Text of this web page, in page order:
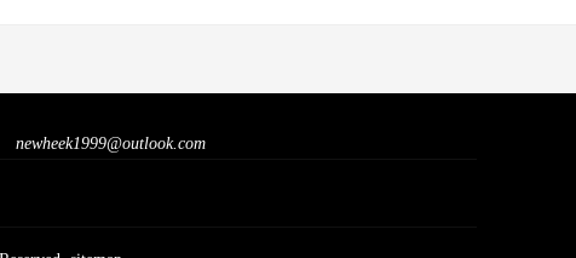
newheek1999@outlook.com